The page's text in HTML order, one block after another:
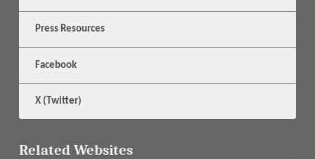
Press Resources
Facebook
X (Twitter)
Related Websites